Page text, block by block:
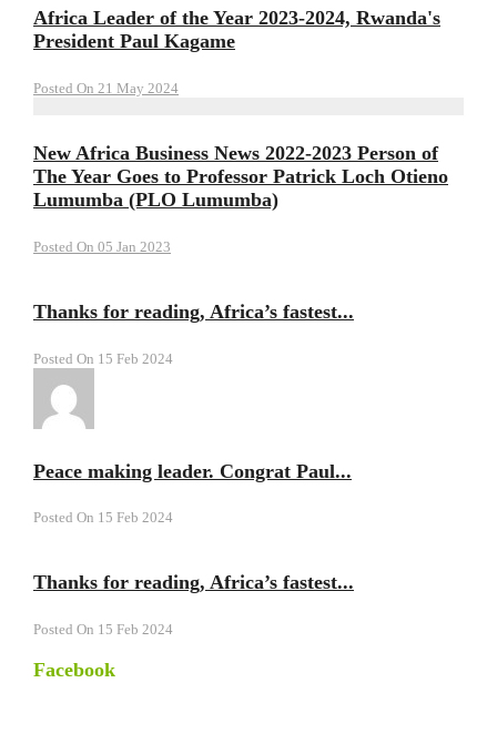
Africa Leader of the Year 2023-2024, Rwanda's
President Paul Kagame
Posted On 21 May 2024
New Africa Business News 2022-2023 Person of
The Year Goes to Professor Patrick Loch Otieno
Lumumba (PLO Lumumba)
Posted On 05 Jan 2023
Thanks for reading, Africa’s fastest...
Posted On 15 Feb 2024
Peace making leader. Congrat Paul...
Posted On 15 Feb 2024
Thanks for reading, Africa’s fastest...
Posted On 15 Feb 2024
Facebook